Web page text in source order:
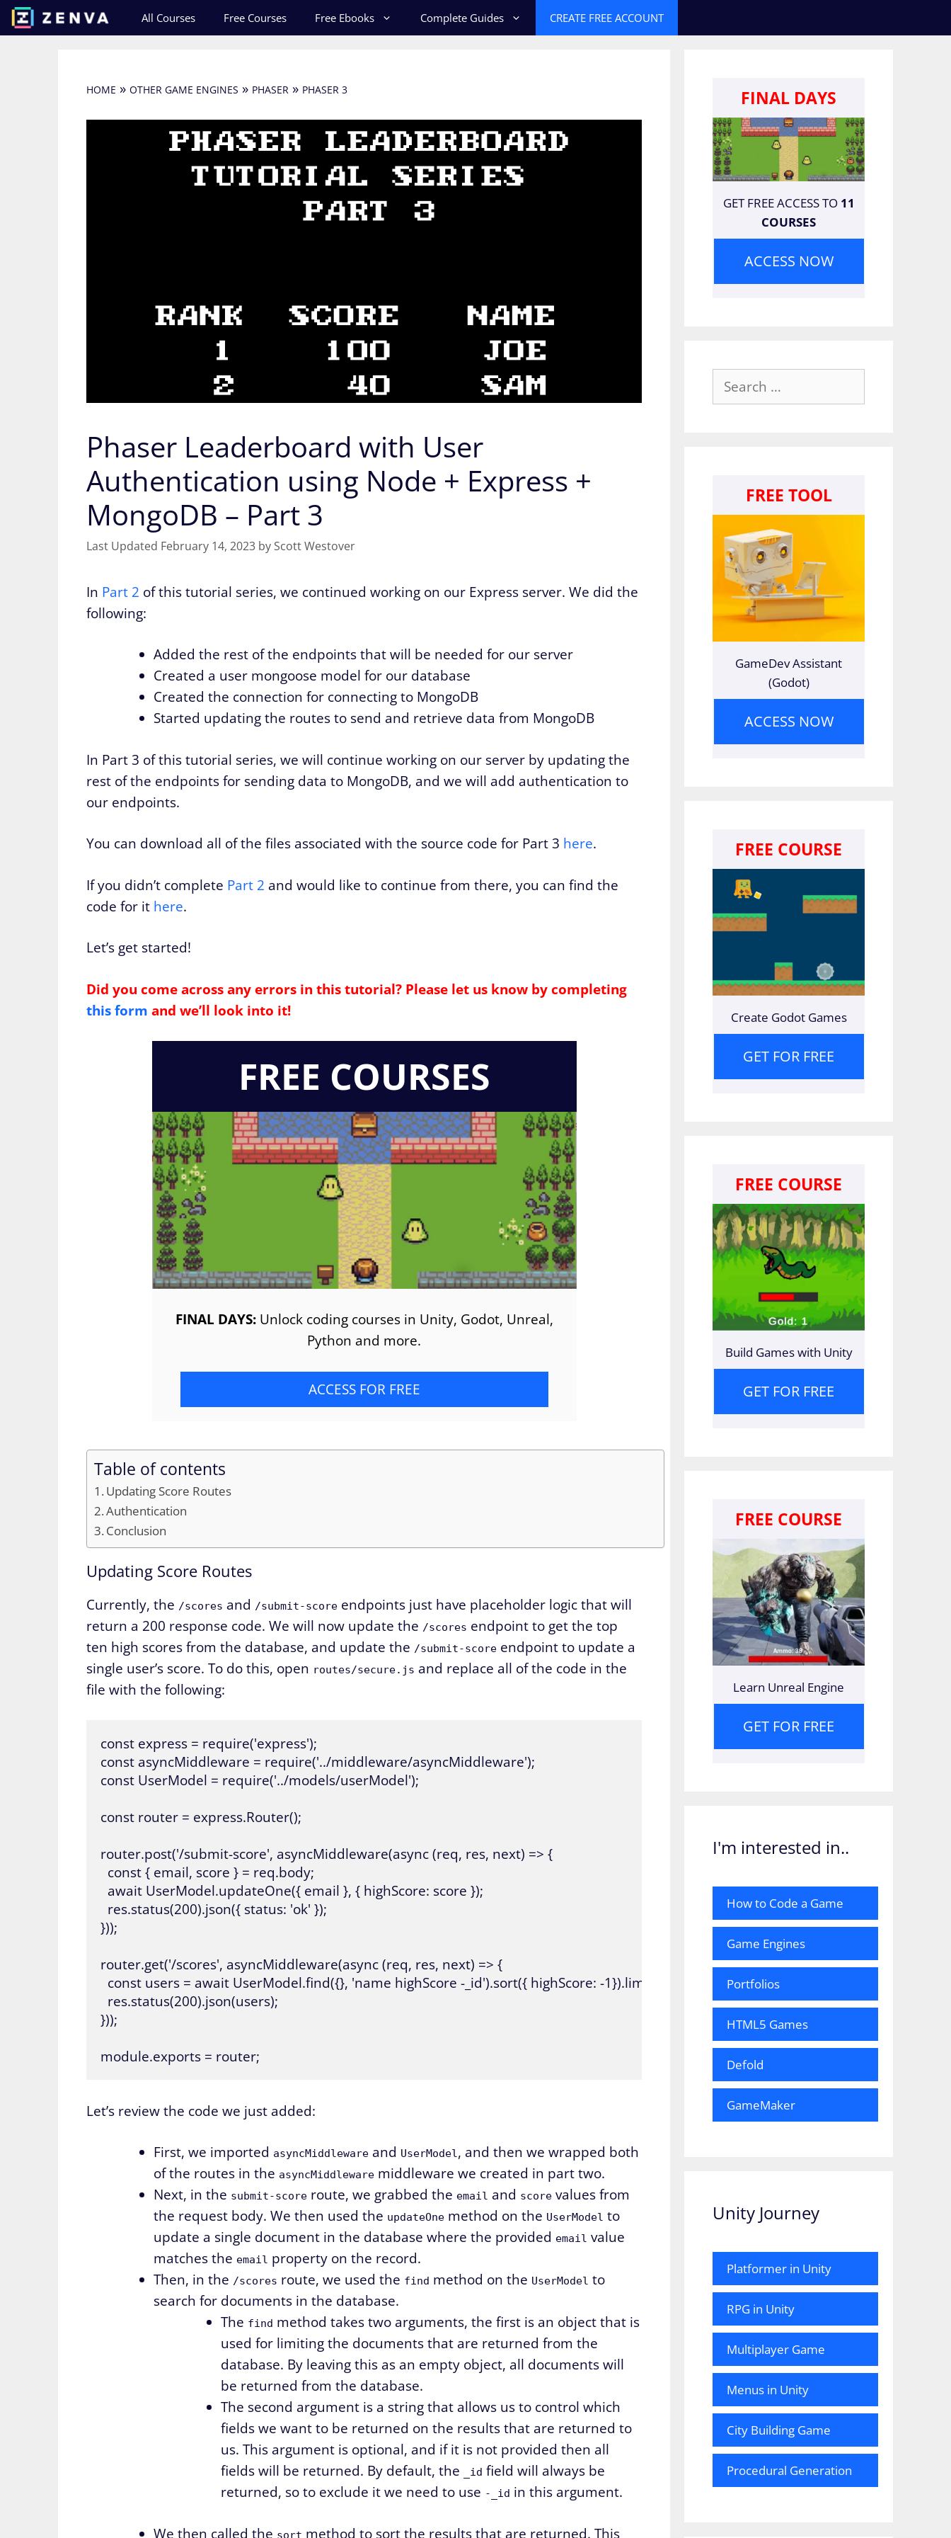
Skip
to
All Courses Free Courses Free Ebooks Complete Guides CREATE FREE ACCOUNT
HOME » OTHER GAME ENGINES » PHASER » PHASER 3
Phaser Leaderboard with User
Authentication using Node + Express +
MongoDB – Part 3
February 14, 2023 by Scott Westover
In Part 2 of this tutorial series, we continued working on our Express server. We did the
following:
Added the rest of the endpoints that will be needed for our server
Created a user mongoose model for our database
Created the connection for connecting to MongoDB
Started updating the routes to send and retrieve data from MongoDB
In Part 3 of this tutorial series, we will continue working on our server by updating the
rest of the endpoints for sending data to MongoDB, and we will add authentication to
our endpoints.
You can download all of the files associated with the source code for Part 3 here.
If you didn’t complete Part 2 and would like to continue from there, you can find the
code for it here.
Let’s get started!
Did you come across any errors in this tutorial? Please let us know by completing
this form and we’ll look into it!
FREE COURSES
FINAL DAYS:Unlock coding courses in Unity, Godot, Unreal,
Python and more.
ACCESS FOR FREE
Table of contents
Updating Score Routes
Authentication
Conclusion
Updating Score Routes
Currently, the /scores and /submit-score endpoints just have placeholder logic that will
return a 200 response code. We will now update the /scores endpoint to get the top
ten high scores from the database, and update the /submit-score endpoint to update a
single user’s score. To do this, open routes/secure.js and replace all of the code in the
file with the following:
const express = require('express');
const asyncMiddleware = require('../middleware/asyncMiddleware');
const UserModel = require('../models/userModel');
const router = express.Router();
router.post('/submit-score', asyncMiddleware(async (req, res, next) => {
  const { email, score } = req.body;
  await UserModel.updateOne({ email }, { highScore: score });
  res.status(200).json({ status: 'ok' });
}));
router.get('/scores', asyncMiddleware(async (req, res, next) => {
  const users = await UserModel.find({}, 'name highScore -_id').sort({ highScore: -1}).limit(10);
  res.status(200).json(users);
}));
Let’s review the code we just added:
First, we imported asyncMiddleware and UserModel, and then we wrapped both
of the routes in the asyncMiddleware middleware we created in part two.
Next, in the submit-score route, we grabbed the email and score values from
the request body. We then used the updateOne method on the UserModel to
update a single document in the database where the provided email value
matches the email property on the record.
Then, in the /scores route, we used the find method on the UserModel to
search for documents in the database.
The find method takes two arguments, the first is an object that is
used for limiting the documents that are returned from the
database. By leaving this as an empty object, all documents will
be returned from the database.
The second argument is a string that allows us to control which
fields we want to be returned on the results that are returned to
us. This argument is optional, and if it is not provided then all
fields will be returned. By default, the
_id field will always be
returned, so to exclude it we need to use -_id in this argument.
We then called the sort method to sort the results that are returned. This
FINAL DAYS
GET FREE ACCESS TO 11
COURSES
ACCESS NOW
for:
FREE TOOL
GameDev Assistant
(Godot)
ACCESS NOW
FREE COURSE
Create Godot Games
GET FOR FREE
FREE COURSE
Build Games with Unity
GET FOR FREE
FREE COURSE
Learn Unreal Engine
GET FOR FREE
I'm interested in..
How to Code a Game
Game Engines
Portfolios
HTML5 Games
Defold
GameMaker
Unity Journey
Platformer in Unity
RPG in Unity
Multiplayer Game
Menus in Unity
City Building Game
Procedural Generation